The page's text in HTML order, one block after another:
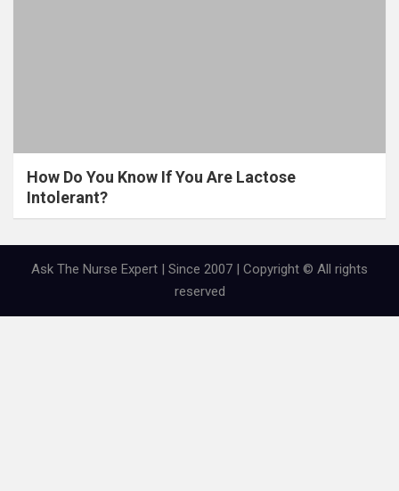
How Do You Know If You Are Lactose
Intolerant?
Ask The Nurse Expert | Since 2007 | Copyright © All rights
reserved